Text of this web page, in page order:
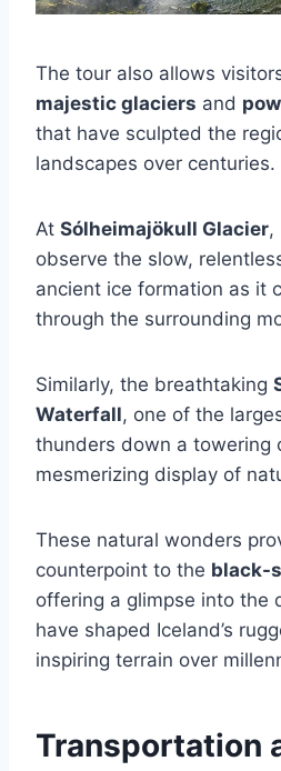
The tour also allows
majestic glaciers and
that have sculpted the
landscapes over centuries.
At Sólheimajökull Glacier,
observe the slow,
ancient ice formation as it
through the surrounding
Similarly, the breathtaking
Waterfall, one of the
thunders down a towering
mesmerizing display of
These natural wonders
counterpoint to the black-
offering a glimpse into the
have shaped Iceland’s
inspiring terrain over
Transportation